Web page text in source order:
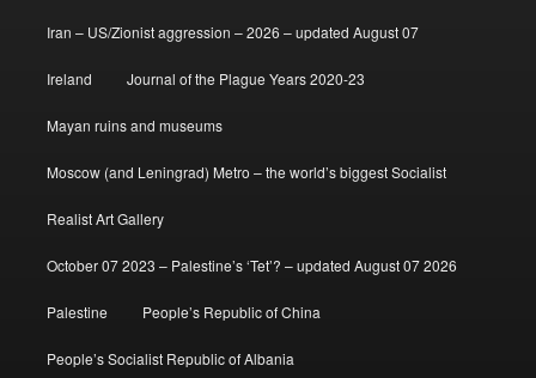
Iran – US/Zionist aggression – 2026 – updated August 07
Ireland Journal of the Plague Years 2020-23
Mayan ruins and museums
Moscow (and Leningrad) Metro – the world’s biggest Socialist
Realist Art Gallery
October 07 2023 – Palestine’s ‘Tet’? – updated August 07 2026
Palestine People’s Republic of China
People’s Socialist Republic of Albania